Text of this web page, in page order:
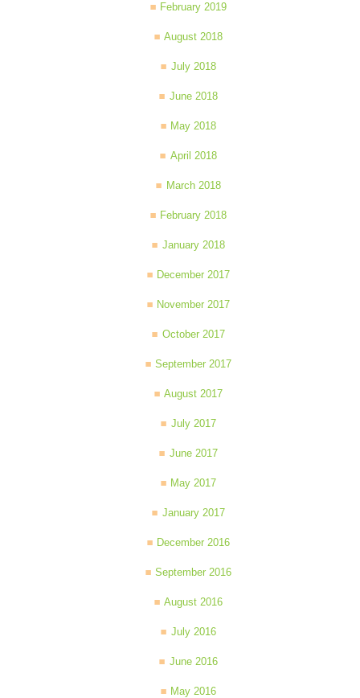
February 2019
August 2018
July 2018
June 2018
May 2018
April 2018
March 2018
February 2018
January 2018
December 2017
November 2017
October 2017
September 2017
August 2017
July 2017
June 2017
May 2017
January 2017
December 2016
September 2016
August 2016
July 2016
June 2016
May 2016